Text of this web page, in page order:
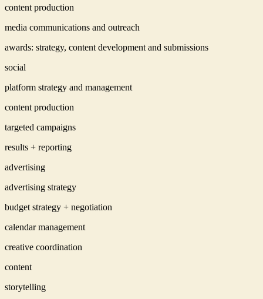
content production
media communications and outreach
awards: strategy, content development and submissions
social
platform strategy and management
content production
targeted campaigns
results + reporting
advertising
advertising strategy
budget strategy + negotiation
calendar management
creative coordination
content
storytelling